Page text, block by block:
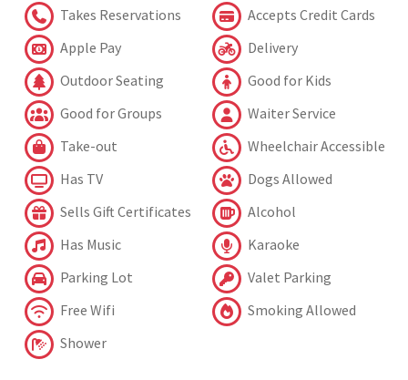
Takes Reservations
Accepts Credit Cards
Apple Pay
Delivery
Outdoor Seating
Good for Kids
Good for Groups
Waiter Service
Take-out
Wheelchair Accessible
Has TV
Dogs Allowed
Sells Gift Certificates
Alcohol
Has Music
Karaoke
Parking Lot
Valet Parking
Free Wifi
Smoking Allowed
Shower